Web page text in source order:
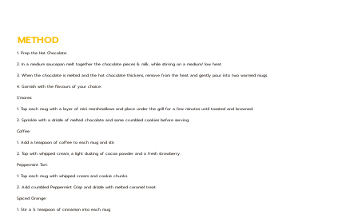
METHOD
1. Prep the Hot Chocolate:
2. In a medium saucepan melt together the chocolate pieces & milk, while stirring on a medium/ low heat.
3. When the chocolate is melted and the hot chocolate thickens, remove from the heat and gently pour into two warmed mugs.
4. Garnish with the flavours of your choice:
S’mores:
1. Top each mug with a layer of mini marshmallows and place under the grill for a few minutes until toasted and browned.
2. Sprinkle with a drizzle of melted chocolate and some crumbled cookies before serving.
Coffee:
1. Add a teaspoon of coffee to each mug and stir.
2. Top with whipped cream, a light dusting of cocoa powder and a fresh strawberry.
Peppermint Tart:
1. Top each mug with whipped cream and cookie chunks.
2. Add crumbled Peppermint Crisp and drizzle with melted caramel treat.
Spiced Orange:
1. Stir a ¼ teaspoon of cinnamon into each mug